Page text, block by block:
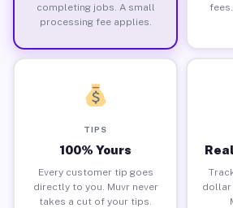
completing jobs. A small
processing fee applies.
TIPS
100% Yours
Every customer tip goes
directly to you. Muvr never
takes a cut of your tips.
dollar